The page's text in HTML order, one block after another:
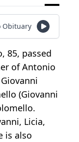
Obituary
85, passed
of Antonio
(Giovanni
Licia,
is also